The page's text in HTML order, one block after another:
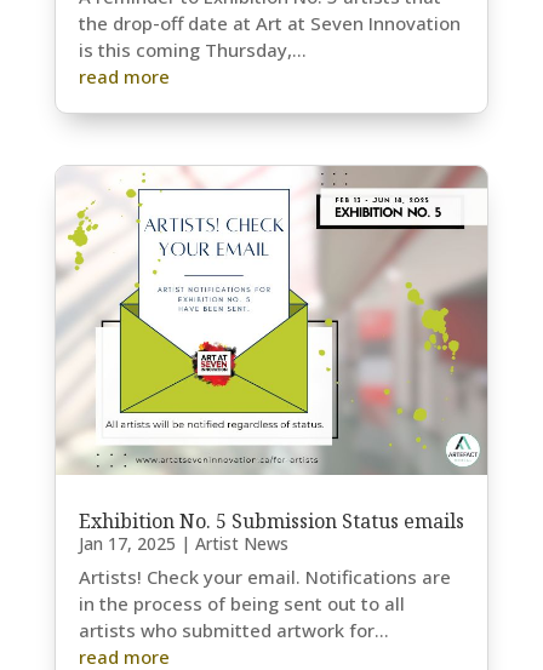
the drop-off date at Art at Seven Innovation
is this coming Thursday,...
read more
Exhibition No. 5 Submission Status emails
Jan 17, 2025 | Artist News
Artists! Check your email. Notifications are
in the process of being sent out to all
artists who submitted artwork for...
read more